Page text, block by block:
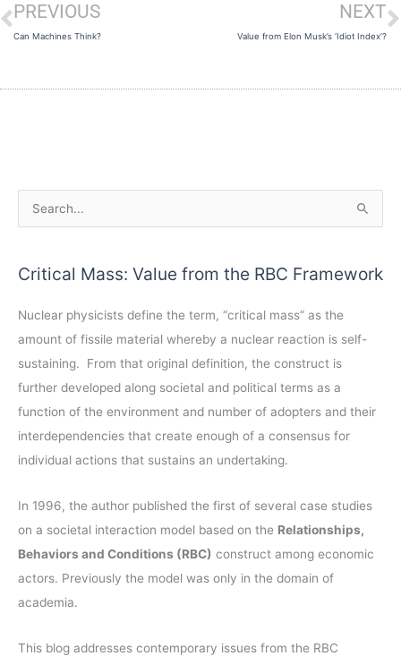
Prev
PREVIOUS
Can Machines Think?
NEXT
Value from Elon Musk’s ‘Idiot Index’?
c
o
r
:
Critical Mass: Value from the RBC Framework
Nuclear physicists define the term, “critical mass” as the
amount of fissile material whereby a nuclear reaction is self-
sustaining. From that original definition, the construct is
further developed along societal and political terms as a
function of the environment and number of adopters and their
interdependencies that create enough of a consensus for
individual actions that sustains an undertaking.
In 1996, the author published the first of several case studies
on a societal interaction model based on the Relationships,
Behaviors and Conditions (RBC) construct among economic
actors. Previously the model was only in the domain of
academia.
This blog addresses contemporary issues from the RBC
r
h
v
e
s